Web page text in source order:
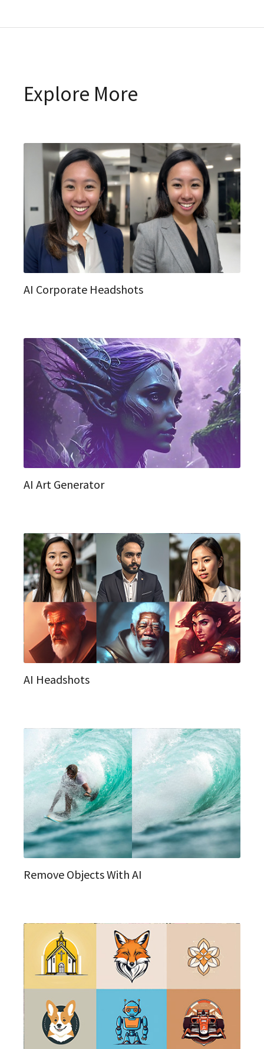
Explore More
AI Corporate Headshots
AI Art Generator
AI Headshots
Remove Objects With AI